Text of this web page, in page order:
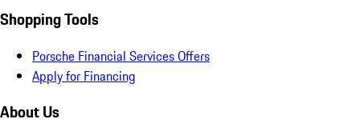
Shopping Tools
Porsche Financial Services Offers
Apply for Financing
About Us